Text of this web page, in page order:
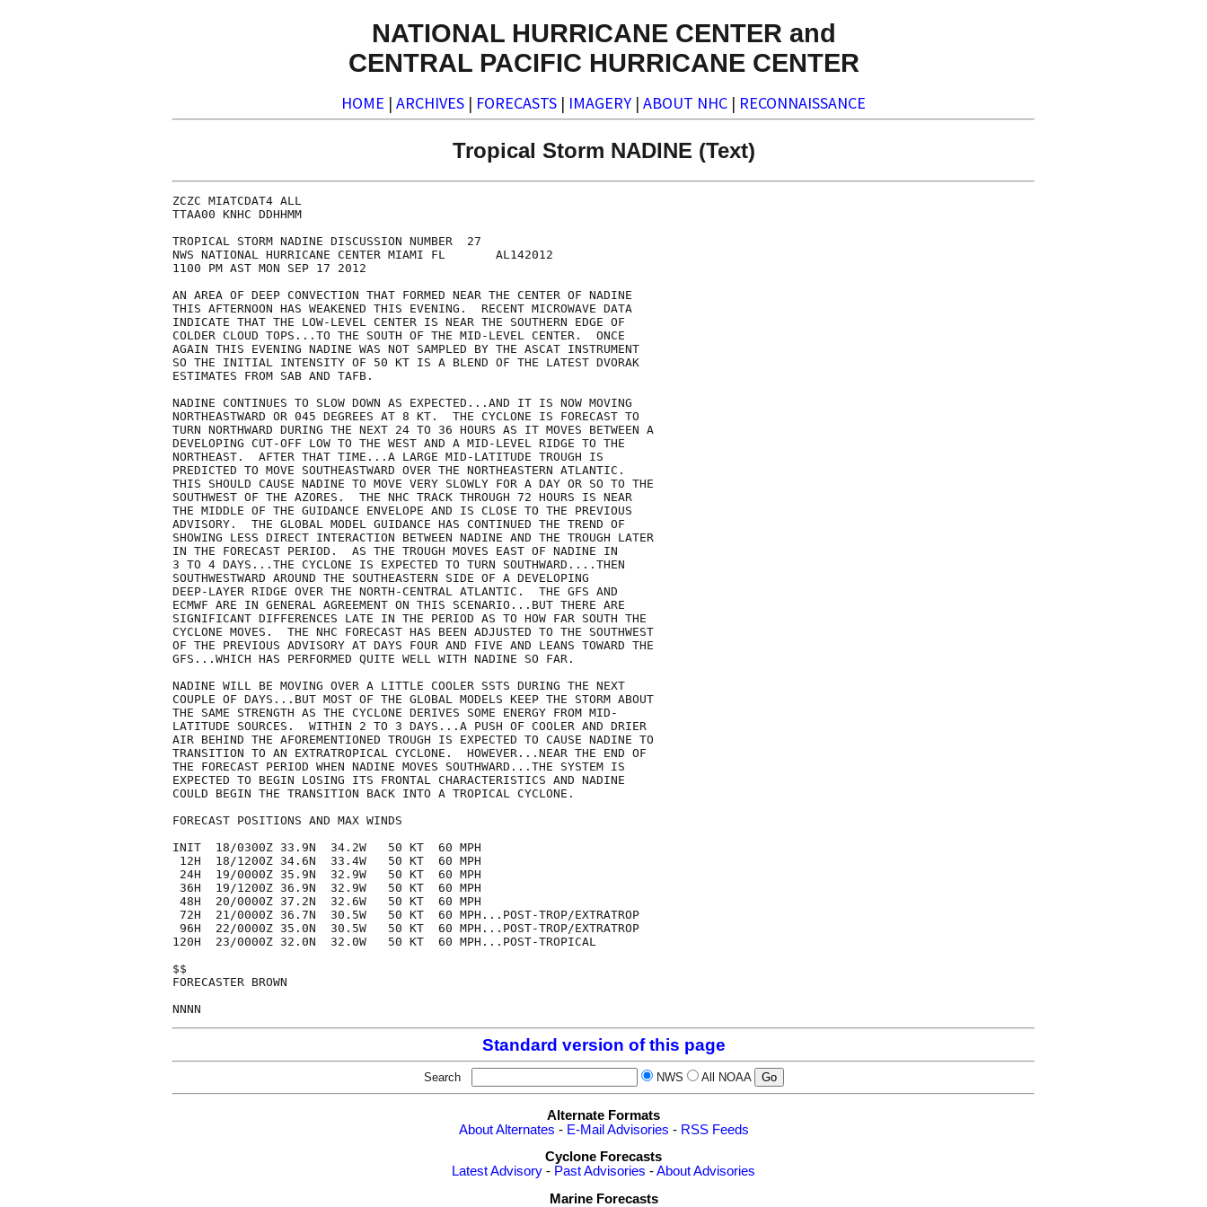
NATIONAL HURRICANE CENTER and
CENTRAL PACIFIC HURRICANE CENTER
HOME | ARCHIVES | FORECASTS | IMAGERY | ABOUT NHC | RECONNAISSANCE
Tropical Storm NADINE (Text)
ZCZC MIATCDAT4 ALL
TTAA00 KNHC DDHHMM
TROPICAL STORM NADINE DISCUSSION NUMBER  27
NWS NATIONAL HURRICANE CENTER MIAMI FL       AL142012
1100 PM AST MON SEP 17 2012
AN AREA OF DEEP CONVECTION THAT FORMED NEAR THE CENTER OF NADINE
THIS AFTERNOON HAS WEAKENED THIS EVENING.  RECENT MICROWAVE DATA
INDICATE THAT THE LOW-LEVEL CENTER IS NEAR THE SOUTHERN EDGE OF
COLDER CLOUD TOPS...TO THE SOUTH OF THE MID-LEVEL CENTER.  ONCE
AGAIN THIS EVENING NADINE WAS NOT SAMPLED BY THE ASCAT INSTRUMENT
SO THE INITIAL INTENSITY OF 50 KT IS A BLEND OF THE LATEST DVORAK
ESTIMATES FROM SAB AND TAFB.
NADINE CONTINUES TO SLOW DOWN AS EXPECTED...AND IT IS NOW MOVING
NORTHEASTWARD OR 045 DEGREES AT 8 KT.  THE CYCLONE IS FORECAST TO
TURN NORTHWARD DURING THE NEXT 24 TO 36 HOURS AS IT MOVES BETWEEN A
DEVELOPING CUT-OFF LOW TO THE WEST AND A MID-LEVEL RIDGE TO THE
NORTHEAST.  AFTER THAT TIME...A LARGE MID-LATITUDE TROUGH IS
PREDICTED TO MOVE SOUTHEASTWARD OVER THE NORTHEASTERN ATLANTIC.
THIS SHOULD CAUSE NADINE TO MOVE VERY SLOWLY FOR A DAY OR SO TO THE
SOUTHWEST OF THE AZORES.  THE NHC TRACK THROUGH 72 HOURS IS NEAR
THE MIDDLE OF THE GUIDANCE ENVELOPE AND IS CLOSE TO THE PREVIOUS
ADVISORY.  THE GLOBAL MODEL GUIDANCE HAS CONTINUED THE TREND OF
SHOWING LESS DIRECT INTERACTION BETWEEN NADINE AND THE TROUGH LATER
IN THE FORECAST PERIOD.  AS THE TROUGH MOVES EAST OF NADINE IN
3 TO 4 DAYS...THE CYCLONE IS EXPECTED TO TURN SOUTHWARD....THEN
SOUTHWESTWARD AROUND THE SOUTHEASTERN SIDE OF A DEVELOPING
DEEP-LAYER RIDGE OVER THE NORTH-CENTRAL ATLANTIC.  THE GFS AND
ECMWF ARE IN GENERAL AGREEMENT ON THIS SCENARIO...BUT THERE ARE
SIGNIFICANT DIFFERENCES LATE IN THE PERIOD AS TO HOW FAR SOUTH THE
CYCLONE MOVES.  THE NHC FORECAST HAS BEEN ADJUSTED TO THE SOUTHWEST
OF THE PREVIOUS ADVISORY AT DAYS FOUR AND FIVE AND LEANS TOWARD THE
GFS...WHICH HAS PERFORMED QUITE WELL WITH NADINE SO FAR.
NADINE WILL BE MOVING OVER A LITTLE COOLER SSTS DURING THE NEXT
COUPLE OF DAYS...BUT MOST OF THE GLOBAL MODELS KEEP THE STORM ABOUT
THE SAME STRENGTH AS THE CYCLONE DERIVES SOME ENERGY FROM MID-
LATITUDE SOURCES.  WITHIN 2 TO 3 DAYS...A PUSH OF COOLER AND DRIER
AIR BEHIND THE AFOREMENTIONED TROUGH IS EXPECTED TO CAUSE NADINE TO
TRANSITION TO AN EXTRATROPICAL CYCLONE.  HOWEVER...NEAR THE END OF
THE FORECAST PERIOD WHEN NADINE MOVES SOUTHWARD...THE SYSTEM IS
EXPECTED TO BEGIN LOSING ITS FRONTAL CHARACTERISTICS AND NADINE
COULD BEGIN THE TRANSITION BACK INTO A TROPICAL CYCLONE.
FORECAST POSITIONS AND MAX WINDS
INIT  18/0300Z 33.9N  34.2W   50 KT  60 MPH
12H  18/1200Z 34.6N  33.4W   50 KT  60 MPH
24H  19/0000Z 35.9N  32.9W   50 KT  60 MPH
36H  19/1200Z 36.9N  32.9W   50 KT  60 MPH
48H  20/0000Z 37.2N  32.6W   50 KT  60 MPH
72H  21/0000Z 36.7N  30.5W   50 KT  60 MPH...POST-TROP/EXTRATROP
96H  22/0000Z 35.0N  30.5W   50 KT  60 MPH...POST-TROP/EXTRATROP
120H  23/0000Z 32.0N  32.0W   50 KT  60 MPH...POST-TROPICAL
$$
FORECASTER BROWN
Standard version of this page
Search NWS All NOAA
Alternate Formats
About Alternates - E-Mail Advisories - RSS Feeds
Cyclone Forecasts
Latest Advisory - Past Advisories -About Advisories
Marine Forecasts